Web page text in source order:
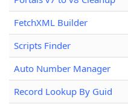
FetchXML Builder
Scripts Finder
Auto Number Manager
Record Lookup By Guid